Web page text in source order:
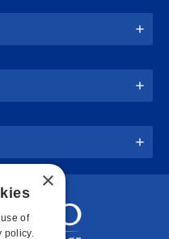
×
of
policy.